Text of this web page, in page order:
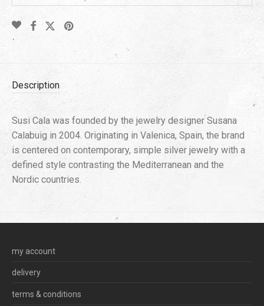
Description
Susi Cala was founded by the jewelry designer Susana
Calabuig in 2004. Originating in Valenica, Spain, the brand
is centered on contemporary, simple silver jewelry with a
defined style contrasting the Mediterranean and the
Nordic countries.
my account
delivery
terms & conditions